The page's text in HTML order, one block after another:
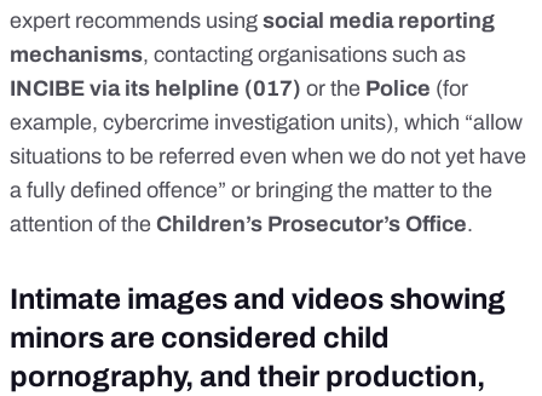
expert recommends using social media reporting
mechanisms, contacting organisations such as
INCIBE via its helpline (017) or the Police (for
example, cybercrime investigation units), which “allow
situations to be referred even when we do not yet have
a fully defined offence” or bringing the matter to the
attention of the Children’s Prosecutor’s Office.
Intimate images and videos showing
minors are considered child
pornography, and their production,